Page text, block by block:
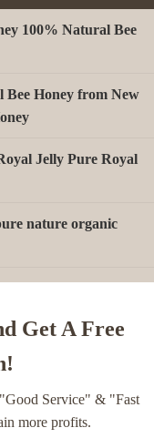
100% Natural Bee
Honey from New
Jelly Pure Royal
nature organic
Capsules Propolis
Natural Smell
Get A Free
Service" & "Fast
more profits.